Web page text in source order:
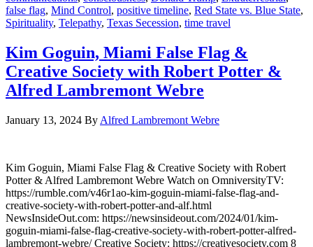
false flag, Mind Control, positive timeline, Red State vs. Blue State,
Spirituality, Telepathy, Texas Secession, time travel
Kim Goguin, Miami False Flag &
Creative Society with Robert Potter &
Alfred Lambremont Webre
January 13, 2024 By Alfred Lambremont Webre
Kim Goguin, Miami False Flag & Creative Society with Robert
Potter & Alfred Lambremont Webre Watch on OmniversityTV:
https://rumble.com/v46r1ao-kim-goguin-miami-false-flag-and-
creative-society-with-robert-potter-and-alf.html
NewsInsideOut.com: https://newsinsideout.com/2024/01/kim-
goguin-miami-false-flag-creative-society-with-robert-potter-alfred-
lambremont-webre/ Creative Society: https://creativesociety.com 8